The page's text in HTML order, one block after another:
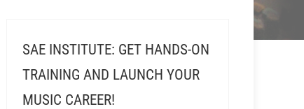
SAE INSTITUTE: GET HANDS-ON
TRAINING AND LAUNCH YOUR
MUSIC CAREER!